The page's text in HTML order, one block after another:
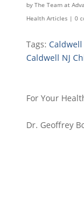
by The Team at
Health Articles| 0
Tags: Caldwell
Caldwell NJ
For Your
Dr. Geoffrey